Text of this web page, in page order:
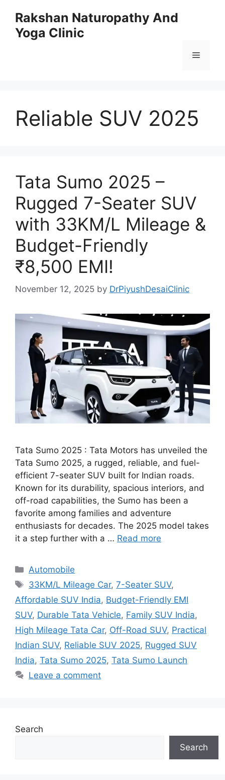
content
Rakshan Naturopathy And
Yoga Clinic
Menu
Reliable SUV 2025
Tata Sumo 2025 –
Rugged 7-Seater SUV
with 33KM/L Mileage &
Budget-Friendly
₹8,500 EMI!
November 12, 2025 by DrPiyushDesaiClinic
Tata Sumo 2025 : Tata Motors has unveiled the
Tata Sumo 2025, a rugged, reliable, and fuel-
efficient 7-seater SUV built for Indian roads.
Known for its durability, spacious interiors, and
off-road capabilities, the Sumo has been a
favorite among families and adventure
enthusiasts for decades. The 2025 model takes
it a step further with a … Read more
Categories
Automobile
Tags
33KM/L Mileage Car,7-Seater SUV,
Affordable SUV India, Budget-Friendly EMI
SUV, Durable Tata Vehicle, Family SUV India,
High Mileage Tata Car, Off-Road SUV, Practical
Indian SUV, Reliable SUV 2025, Rugged SUV
India, Tata Sumo 2025, Tata Sumo Launch
Leave a comment
Search
Search